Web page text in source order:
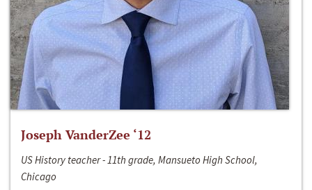
Joseph VanderZee ‘12
US History teacher - 11th grade, Mansueto High School,
Chicago